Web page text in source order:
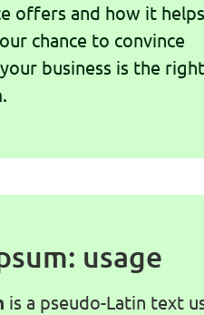
offers and how it helps
chance to convince
business is the right
usage
is a pseudo-Latin text